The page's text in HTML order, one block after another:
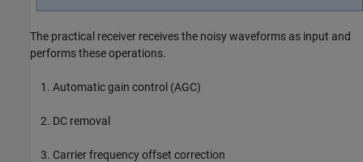
The practical receiver receives the noisy waveforms as input and
performs these operations.
Automatic gain control (AGC)
DC removal
Carrier frequency offset correction